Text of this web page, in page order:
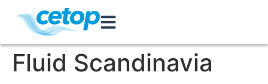
Fluid Scandinavia